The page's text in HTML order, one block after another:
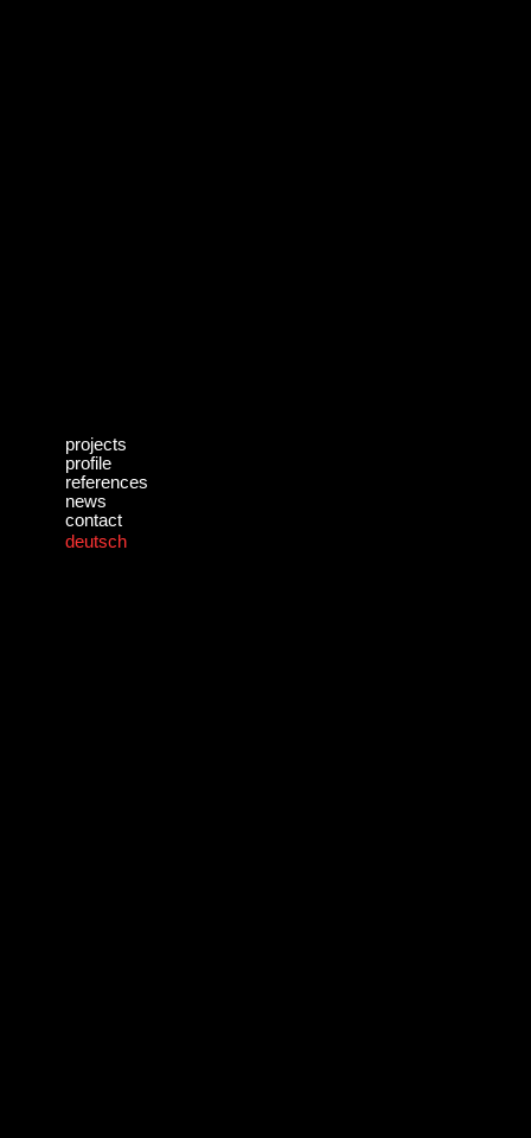
projects
profile
references
news
contact
deutsch